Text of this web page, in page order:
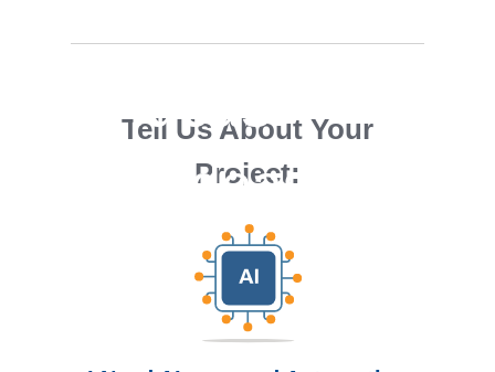
Big ideas.
Small ideas.
right ideas
for you.
Tell Us About Your
Project: